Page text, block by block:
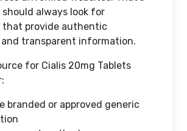
always look for
that provide authentic
transparent information.
for Cialis 20mg Tablets
branded or approved generic